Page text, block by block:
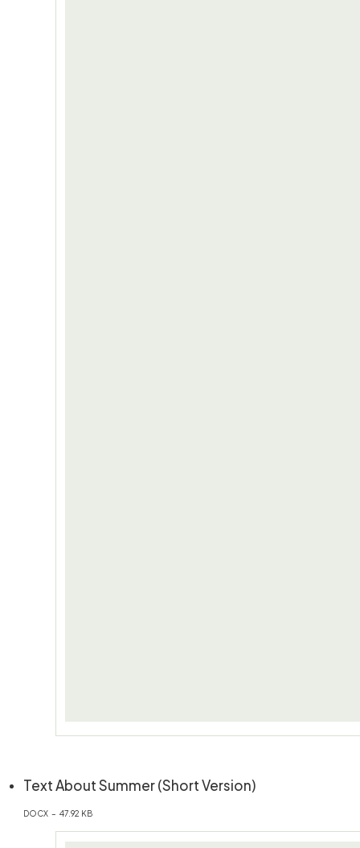
Text About Summer (Short Version)(öffnet in
DOCX – 47.92 KB